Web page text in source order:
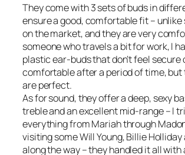
They come with 3 sets of buds in
ensure a good, comfortable fit –
on the market, and they are very
someone who travels a bit for work, I
plastic ear-buds that don’t feel secure
comfortable after a period of time, but
are perfect.
As for sound, they offer a deep, sexy
treble and an excellent mid-range – I
everything from Mariah through
visiting some Will Young, Billie Holliday
along the way – they handled it all with